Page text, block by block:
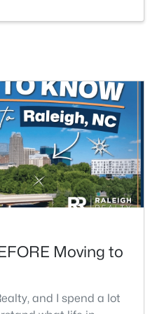
2221.49
Sqft
0.37
Acres
27604
Moving to
and I spend a lot